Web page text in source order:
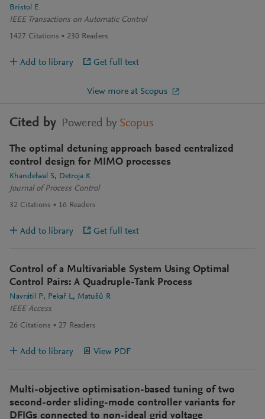
Bristol E
IEEE Transactions on Automatic Control
1427 Citations 230 Readers
Add to library Get full text
View more at Scopus
Cited by Powered by Scopus
The optimal detuning approach based centralized
control design for MIMO processes
Khandelwal S
Detroja K
Journal of Process Control
32 Citations 16 Readers
Add to library Get full text
Control of a Multivariable System Using Optimal
Control Pairs: A Quadruple-Tank Process
Navrátil P Pekař L
Matušů R
IEEE Access
26 Citations 27 Readers
Add to library View PDF
Multi-objective optimisation-based tuning of two
second-order sliding-mode controller variants for
DFIGs connected to non-ideal grid voltage